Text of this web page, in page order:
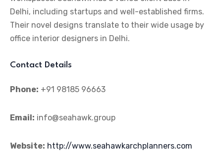
Delhi, including startups and well-established firms.
Their novel designs translate to their wide usage by
office interior designers in Delhi.
Contact Details
Phone: +91 98185 96663
Email: info@seahawk.group
Website: http://www.seahawkarchplanners.com